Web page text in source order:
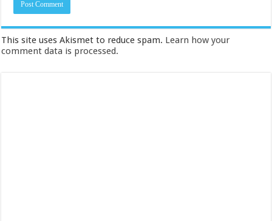
This site uses Akismet to reduce spam. Learn how your
comment data is processed.